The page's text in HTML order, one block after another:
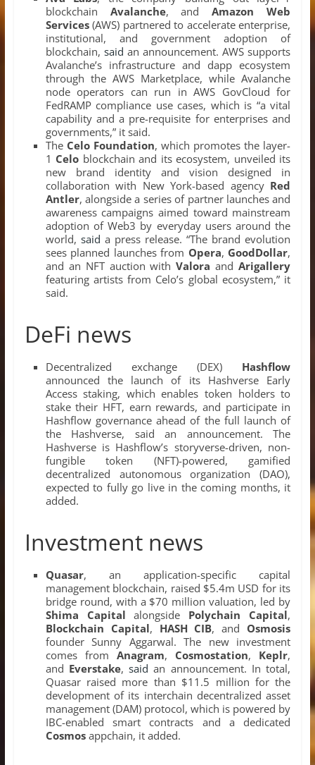
blockchain Avalanche, andAmazon Web
Services(AWS) partnered to accelerate enterprise,
institutional, and government adoption of
blockchain, said an announcement. AWS supports
Avalanche’s infrastructure and dapp ecosystem
through the AWS Marketplace, while Avalanche
node operators can run in AWS GovCloud for
FedRAMP compliance use cases, which is “a vital
capability and a pre-requisite for enterprises and
governments,” it said.
The Celo Foundation, which promotes the layer-
1 Celo blockchain and its ecosystem, unveiled its
new brand identity and vision designed in
collaboration with New York-based agency Red
Antler, alongside a series of partner launches and
awareness campaigns aimed toward mainstream
adoption of Web3 by everyday users around the
world, said a press release. “The brand evolution
sees planned launches from Opera, GoodDollar,
and an NFT auction withValora andArigallery
featuring artists from Celo’s global ecosystem,” it
said.
DeFi news
Decentralized exchange (DEX) Hashflow
announced the launch of its Hashverse Early
Access staking, which enables token holders to
stake their HFT, earn rewards, and participate in
Hashflow governance ahead of the full launch of
the Hashverse, said an announcement. The
Hashverse is Hashflow’s storyverse-driven, non-
fungible token (NFT)-powered, gamified
decentralized autonomous organization (DAO),
expected to fully go live in the coming months, it
added.
Investment news
Quasar, an application-specific capital
management blockchain, raised $5.4m USD for its
bridge round, with a $70 million valuation, led by
Shima Capital alongside Polychain Capital,
Blockchain Capital, HASH CIB, and Osmosis
founder Sunny Aggarwal. The new investment
comes from Anagram, Cosmostation, Keplr,
and Everstake,said an announcement. In total,
Quasar raised more than $11.5 million for the
development of its interchain decentralized asset
management (DAM) protocol, which is powered by
IBC-enabled smart contracts and a dedicated
Cosmosappchain, it added.